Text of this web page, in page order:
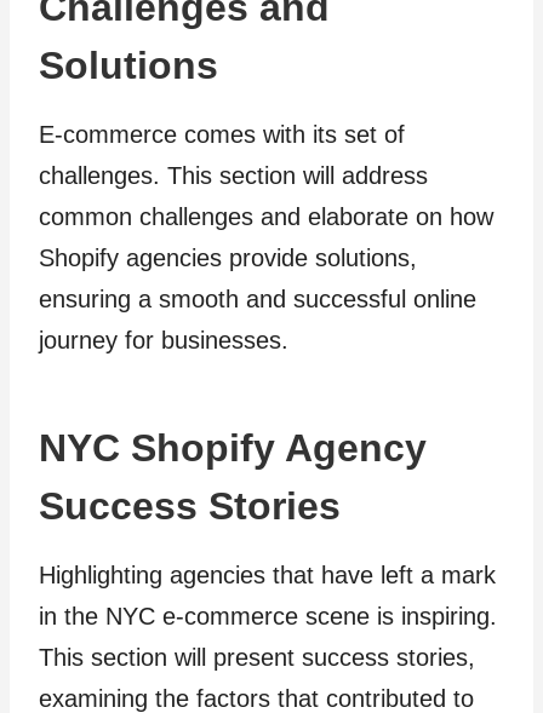
Solutions
E-commerce comes with its set of
challenges. This section will address
common challenges and elaborate on how
Shopify agencies provide solutions,
ensuring a smooth and successful online
journey for businesses.
NYC Shopify Agency
Success Stories
Highlighting agencies that have left a mark
in the NYC e-commerce scene is inspiring.
This section will present success stories,
examining the factors that contributed to